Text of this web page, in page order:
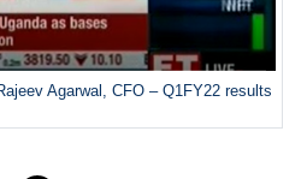
Agarwal, CFO – Q1FY22 results